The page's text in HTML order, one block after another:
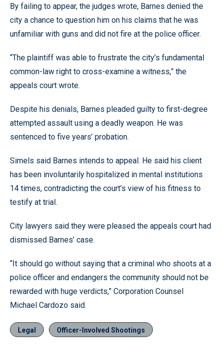
By failing to appear, the judges wrote, Barnes denied the
city a chance to question him on his claims that he was
unfamiliar with guns and did not fire at the police officer.
“The plaintiff was able to frustrate the city’s fundamental
common-law right to cross-examine a witness,” the
appeals court wrote.
Despite his denials, Barnes pleaded guilty to first-degree
attempted assault using a deadly weapon. He was
sentenced to five years’ probation.
Simels said Barnes intends to appeal. He said his client
has been involuntarily hospitalized in mental institutions
14 times, contradicting the court’s view of his fitness to
testify at trial.
City lawyers said they were pleased the appeals court had
dismissed Barnes’ case.
“It should go without saying that a criminal who shoots at a
police officer and endangers the community should not be
rewarded with huge verdicts,” Corporation Counsel
Michael Cardozo said.
Legal Officer-Involved Shootings